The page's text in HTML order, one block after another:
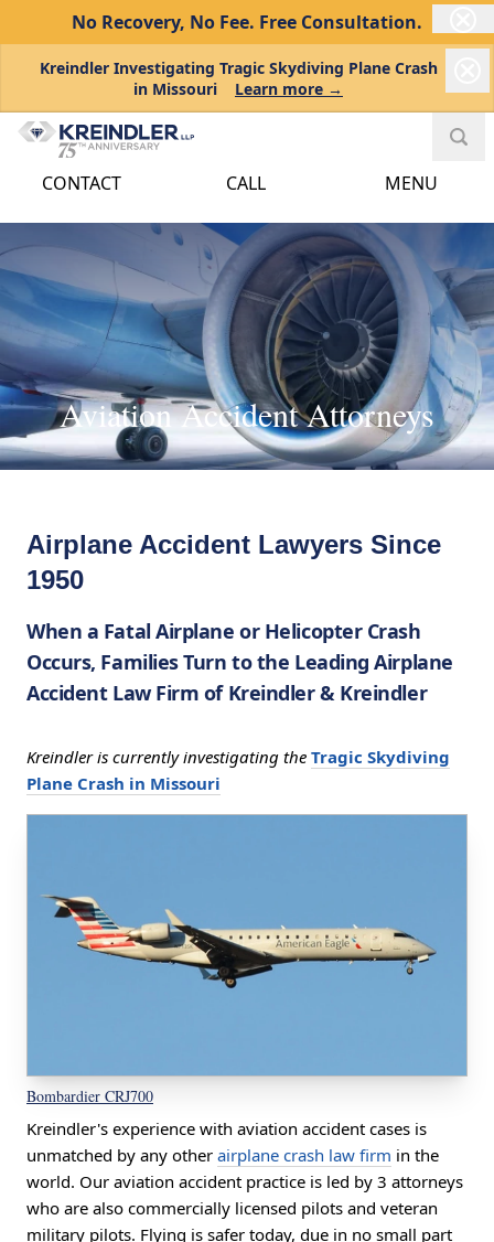
No Recovery, No Fee. Free Consultation.
Kreindler Investigating Tragic Skydiving Plane Crash
in Missouri
Learn more →
CONTACT CALL MENU
Aviation Accident Attorneys
Airplane Accident Lawyers Since
1950
When a Fatal Airplane or Helicopter Crash
Occurs, Families Turn to the Leading Airplane
Accident Law Firm of Kreindler & Kreindler
Kreindler is currently investigating the Tragic Skydiving
Plane Crash in Missouri
Bombardier CRJ700
Kreindler's experience with aviation accident cases is
unmatched by any other airplane crash law firm in the
world. Our aviation accident practice is led by 3 attorneys
who are also commercially licensed pilots and veteran
military pilots. Flying is safer today, due in no small part